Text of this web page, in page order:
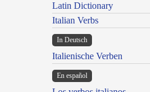
Latin Dictionary
Italian Verbs
In Deutsch
Italienische Verben
En español